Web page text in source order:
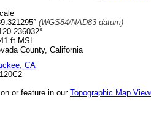
(WGS84/NAD83 datum)
ft MSL
County, California
CA
or feature in our Topographic Map